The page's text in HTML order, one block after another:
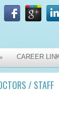
CAREER
/ STAFF